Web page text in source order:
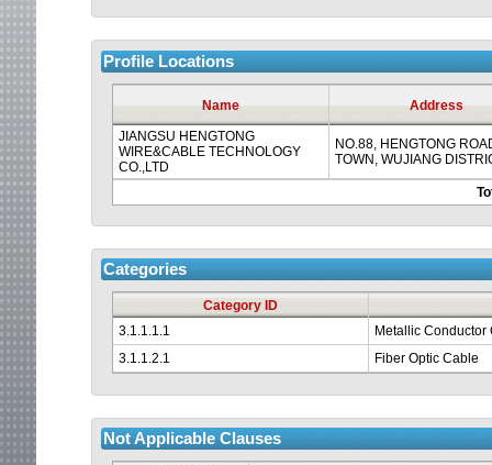
Profile Locations
Name Address
JIANGSU HENGTONG
WIRE&CABLE TECHNOLOGY
CO.,LTD
NO.88, HENGTONG
TOWN, WUJIANG
Categories
Category ID
3.1.1.1.1
Metallic Conductor
3.1.1.2.1
Fiber Optic Cable
Not Applicable Clauses